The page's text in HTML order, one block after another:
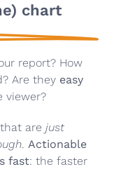
chart
report? How
Are they easy
viewer?
are just
. Actionable
fast: the faster